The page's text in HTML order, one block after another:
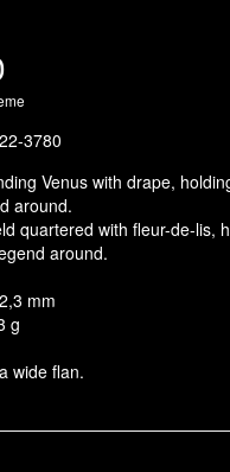
3780
Venus with drape,
around.
quartered with fleur-de-lis,
around.
mm
g
wide flan.